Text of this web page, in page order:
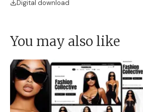
Digital download
You may also like